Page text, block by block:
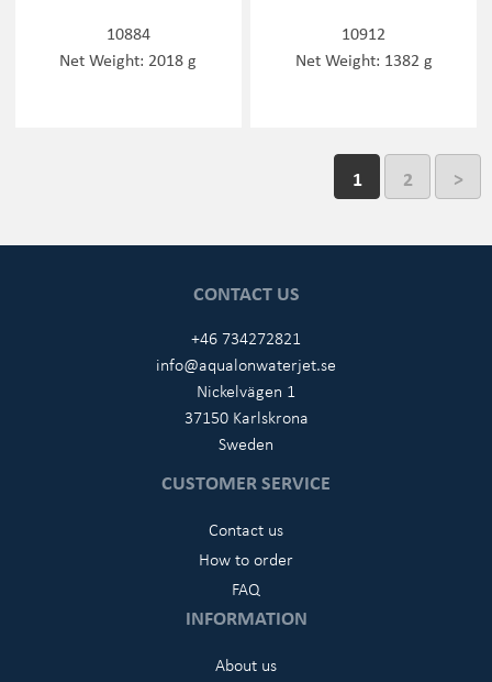
10884
Net Weight: 2018 g
10912
Net Weight: 1382 g
1 2 >
CONTACT US
+46 734272821
info@aqualonwaterjet.se
Nickelvägen 1
37150 Karlskrona
Sweden
CUSTOMER SERVICE
Contact us
How to order
FAQ
INFORMATION
About us